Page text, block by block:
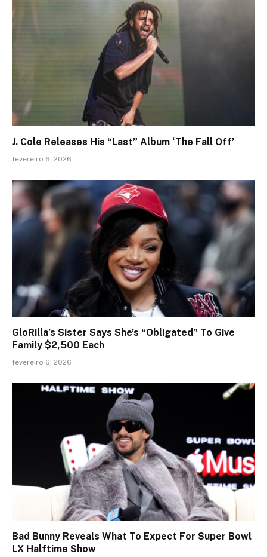
J. Cole Releases His “Last” Album ‘The Fall Off’
fevereiro 6, 2026
GloRilla’s Sister Says She’s “Obligated” To Give
Family $2,500 Each
fevereiro 6, 2026
Bad Bunny Reveals What To Expect For Super Bowl
LX Halftime Show